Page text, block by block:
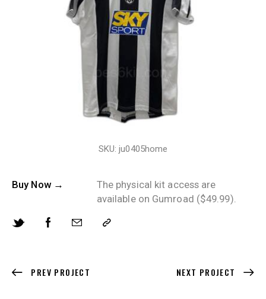
SKU: ju0405home
Buy Now →
The physical kit access are
available on Gumroad ($49.99).
PREV PROJECT NEXT PROJECT